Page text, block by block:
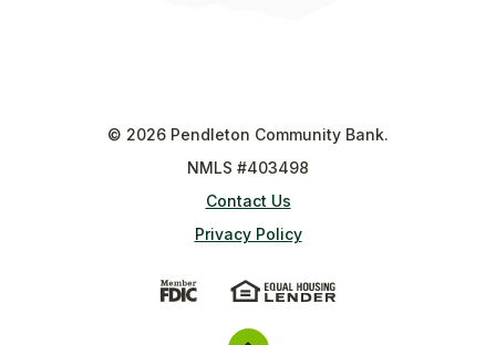
© 2026 Pendleton Community Bank.
NMLS #403498
Contact Us
Privacy Policy
(Opens in a new Window)(Opens in a new